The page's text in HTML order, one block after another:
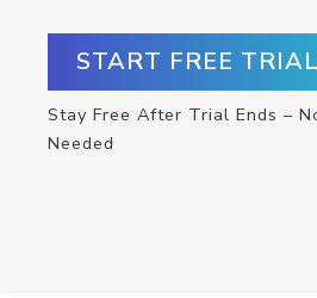
START FREE
Stay Free After Trial Ends –
Needed